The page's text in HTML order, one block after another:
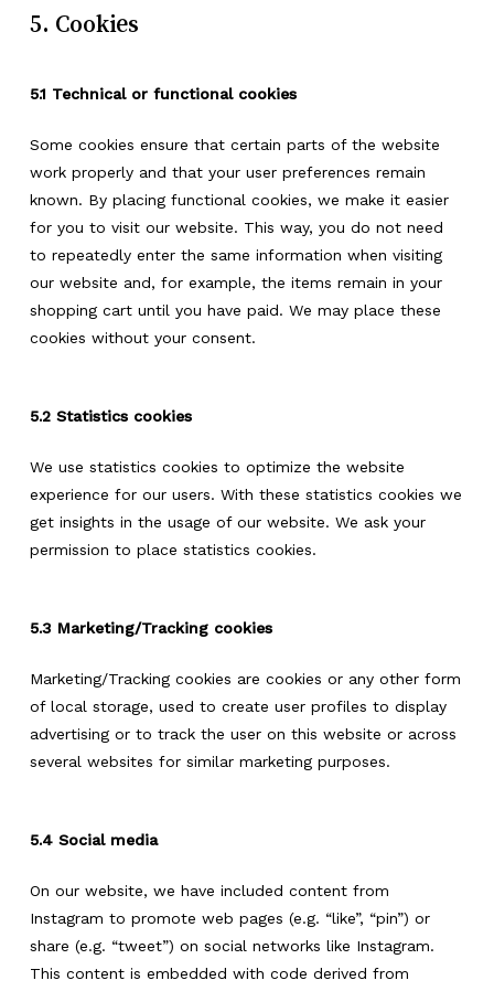
5. Cookies
5.1 Technical or functional cookies
Some cookies ensure that certain parts of the website
work properly and that your user preferences remain
known. By placing functional cookies, we make it easier
for you to visit our website. This way, you do not need
to repeatedly enter the same information when visiting
our website and, for example, the items remain in your
shopping cart until you have paid. We may place these
cookies without your consent.
5.2 Statistics cookies
We use statistics cookies to optimize the website
experience for our users. With these statistics cookies we
get insights in the usage of our website. We ask your
permission to place statistics cookies.
5.3 Marketing/Tracking cookies
Marketing/Tracking cookies are cookies or any other form
of local storage, used to create user profiles to display
advertising or to track the user on this website or across
several websites for similar marketing purposes.
5.4 Social media
On our website, we have included content from
Instagram to promote web pages (e.g. “like”, “pin”) or
share (e.g. “tweet”) on social networks like Instagram.
This content is embedded with code derived from